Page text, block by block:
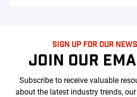
SIGN UP FOR OUR
JOIN OUR
Subscribe to receive valuable
about the latest industry trends,